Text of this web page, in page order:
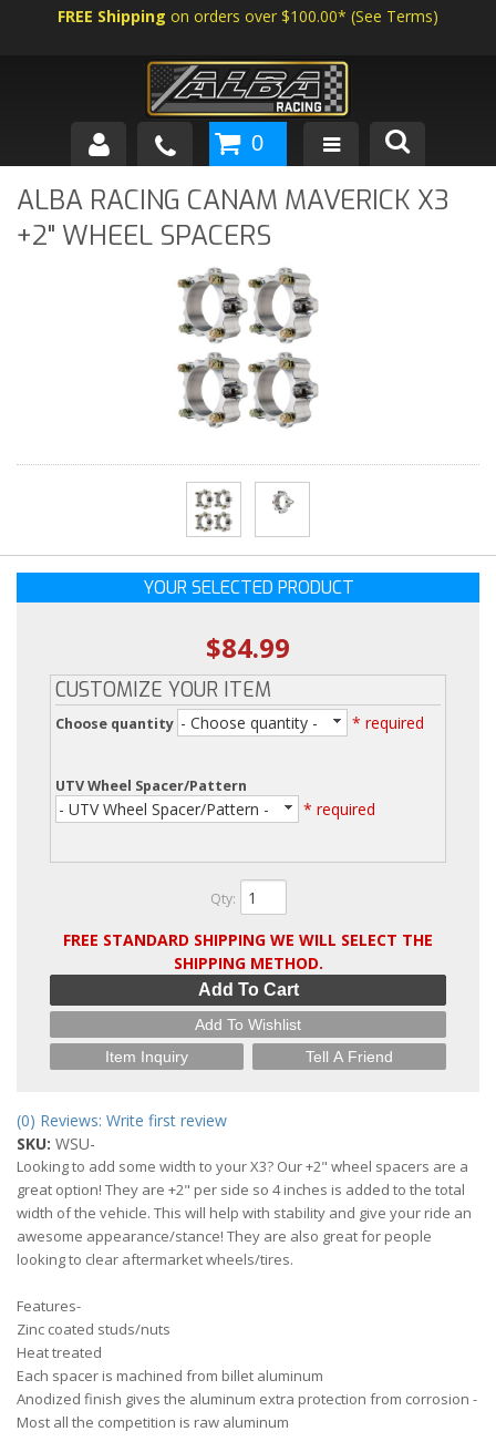
FREE Shipping on orders over $100.00* (See Terms)
SHOP BY VEHICLE
ABOUT US
0
ALBA RACING CANAM MAVERICK X3
+2" WHEEL SPACERS
YOUR SELECTED PRODUCT
$84.99
CUSTOMIZE YOUR ITEM
Choose quantity - Choose quantity - * required
UTV Wheel Spacer/Pattern
- UTV Wheel Spacer/Pattern - * required
Qty:
FREE STANDARD SHIPPING WE WILL SELECT THE
SHIPPING METHOD.
Add To Cart
Add To Wishlist
Item Inquiry
Tell A Friend
(0) Reviews: Write first review
SKU: WSU-
Looking to add some width to your X3? Our +2" wheel spacers are a
great option! They are +2" per side so 4 inches is added to the total
width of the vehicle. This will help with stability and give your ride an
awesome appearance/stance! They are also great for people
looking to clear aftermarket wheels/tires.
Features-
Zinc coated studs/nuts
Heat treated
Each spacer is machined from billet aluminum
Anodized finish gives the aluminum extra protection from corrosion -
Most all the competition is raw aluminum